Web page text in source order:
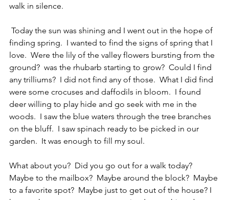
walk in silence.
finding spring.  I wanted to find the signs of spring that I
love.  Were the lily of the valley flowers bursting from the
ground?  was the rhubarb starting to grow?  Could I find
any trilliums?  I did not find any of those.  What I did find
were some crocuses and daffodils in bloom.  I found
deer willing to play hide and go seek with me in the
woods.  I saw the blue waters through the tree branches
on the bluff.  I saw spinach ready to be picked in our
garden.  It was enough to fill my soul.
What about you?  Did you go out for a walk today?
Maybe to the mailbox?  Maybe around the block?  Maybe
to a favorite spot?  Maybe just to get out of the house? I